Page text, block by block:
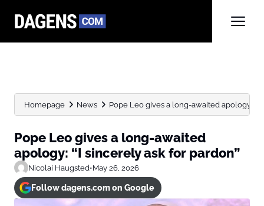
Homepage News Pope Leo gives a long-awaited apology: “I
Pope Leo gives a long-awaited
apology: “I sincerely ask for pardon”
Nicolai Haugsted•May 26, 2026
Follow dagens.com on Google